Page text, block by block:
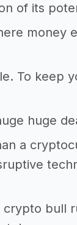
of its
money
To keep
huge
a
crypto bull